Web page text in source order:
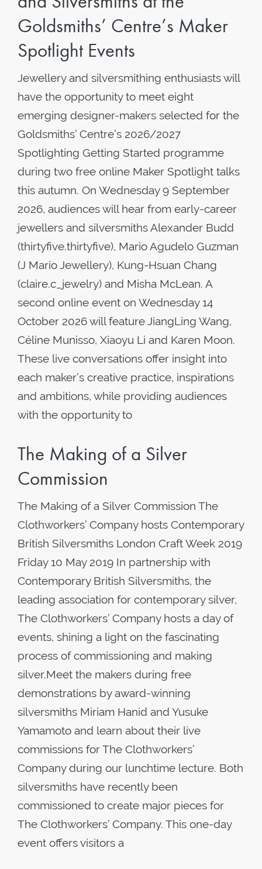
Goldsmiths’ Centre’s Maker
Spotlight Events
Jewellery and silversmithing enthusiasts will
have the opportunity to meet eight
emerging designer-makers selected for the
Goldsmiths’ Centre’s 2026/2027
Spotlighting Getting Started programme
during two free online Maker Spotlight talks
this autumn. On Wednesday 9 September
2026, audiences will hear from early-career
jewellers and silversmiths Alexander Budd
(thirtyfive.thirtyfive), Mario Agudelo Guzman
(J Mario Jewellery), Kung-Hsuan Chang
(claire.c_jewelry) and Misha McLean. A
second online event on Wednesday 14
October 2026 will feature JiangLing Wang,
Céline Munisso, Xiaoyu Li and Karen Moon.
These live conversations offer insight into
each maker’s creative practice, inspirations
and ambitions, while providing audiences
with the opportunity to
The Making of a Silver
Commission
The Making of a Silver Commission The
Clothworkers’ Company hosts Contemporary
British Silversmiths London Craft Week 2019
Friday 10 May 2019 In partnership with
Contemporary British Silversmiths, the
leading association for contemporary silver,
The Clothworkers’ Company hosts a day of
events, shining a light on the fascinating
process of commissioning and making
silver.Meet the makers during free
demonstrations by award-winning
silversmiths Miriam Hanid and Yusuke
Yamamoto and learn about their live
commissions for The Clothworkers’
Company during our lunchtime lecture. Both
silversmiths have recently been
commissioned to create major pieces for
The Clothworkers’ Company. This one-day
event offers visitors a